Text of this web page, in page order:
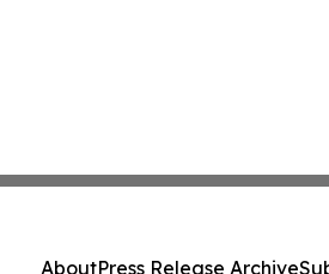
AboutPress Release Archive